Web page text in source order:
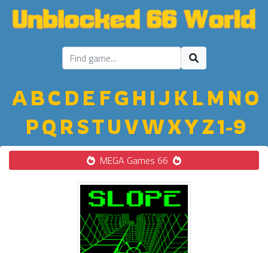
ABC D E FGH IJ K LM NO
PQ R STU VWXYZ1-9
MEGA Games 66